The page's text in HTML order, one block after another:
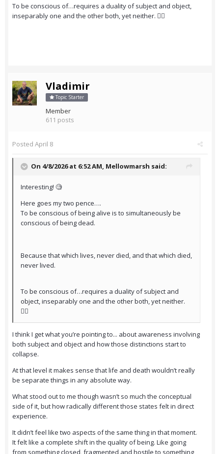
To be conscious of…requires a duality of subject and object,
inseparably one and the other both, yet neither. 😵‍💫
Vladimir
Topic Starter
Member
611 posts
Posted April 8
On 4/8/2026 at 6:52 AM, Mellowmarsh said:
Interesting! 🧐
Here goes my two pence….
To be conscious of being alive is to simultaneously be
conscious of being dead.
Because that which lives, never died, and that which died,
never lived.
To be conscious of…requires a duality of subject and
object, inseparably one and the other both, yet neither.
😵‍💫
I think I get what you’re pointing to... about awareness involving
both subject and object and how those distinctions start to
collapse.
At that level it makes sense that life and death wouldn’t really
be separate things in any absolute way.
What stood out to me though wasn’t so much the conceptual
side of it, but how radically different those states felt in direct
experience.
It didn’t feel like two aspects of the same thing in that moment.
It felt like a complete shift in the quality of being. Like going
from something closed, fragmented and hostile to something